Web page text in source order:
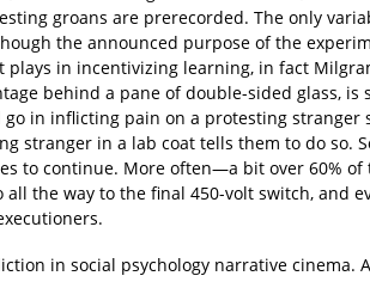
groans are prerecorded. The only
the announced purpose of the
in incentivizing learning, in fact
behind a pane of double-sided glass, is
in inflicting pain on a protesting stranger
stranger in a lab coat tells them to do so.
to continue. More often—a bit over 60% of
the way to the final 450-volt switch, and
in social psychology narrative cinema.